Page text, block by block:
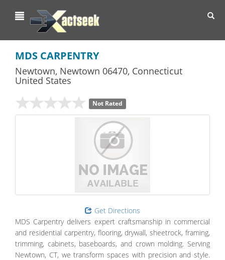
MDS CARPENTRY
Newtown, Newtown 06470, Connecticut
United States
Not Rated
Get Directions
MDS Carpentry delivers expert craftsmanship in commercial
and residential carpentry, flooring, drywall, sheetrock, framing,
trimming, cabinets, baseboards, and crown molding. Serving
Newtown, CT, we transform spaces with precision and style.